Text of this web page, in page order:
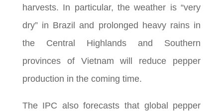
harvests. In particular, the weather is “very
dry” in Brazil and prolonged heavy rains in
the Central Highlands and Southern
provinces of Vietnam will reduce pepper
production in the coming time.
The IPC also forecasts that global pepper